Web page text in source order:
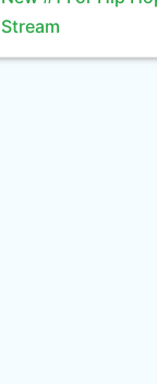
Stream